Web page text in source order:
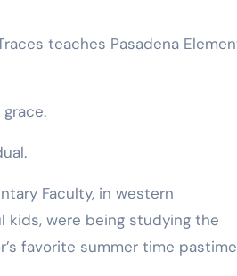
teaches Pasadena
Faculty, in western
kids, were being studying the
favorite summer time